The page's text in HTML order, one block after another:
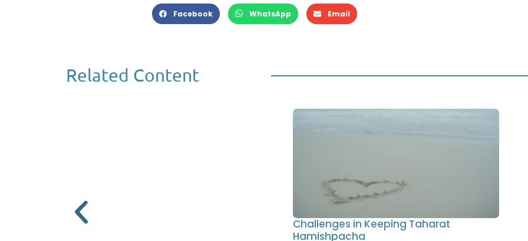
Facebook WhatsApp Email
Related Content
Challenges in Keeping Taharat
Hamishpacha